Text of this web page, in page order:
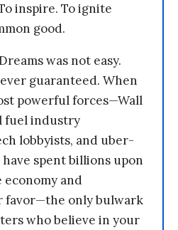
inspire. To ignite
good.
was not easy.
guaranteed. When
powerful forces—Wall
fuel industry
lobbyists, and uber-
spent billions upon
and
favor—the only bulwark
who believe in your